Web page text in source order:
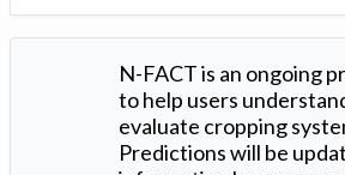
N-FACT is an ongoing
to help users
evaluate cropping
Predictions will be